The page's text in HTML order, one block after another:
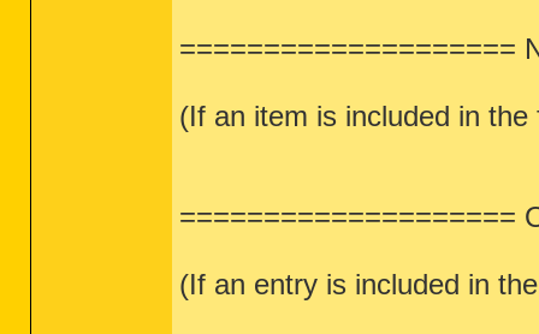
====================
(If an item is included in
====================
(If an entry is included in